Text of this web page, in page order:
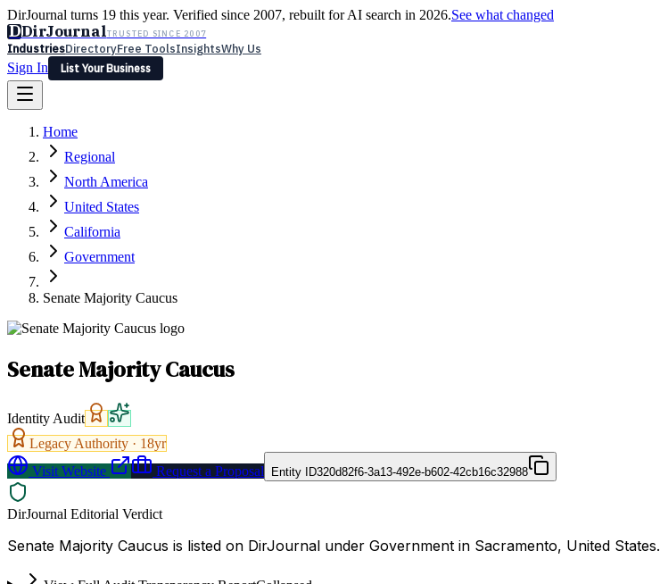
DirJournal turns 19 this year. Verified since 2007, rebuilt for AI search in 2026.See what changed
DDirJournalTRUSTED SINCE 2007
IndustriesDirectoryFree ToolsInsightsWhy Us
Sign In
List Your Business
Latest Expert Reviews
Sign In
List Your Business
Home
Regional
North America
United States
California
Government
Senate Majority Caucus
Senate Majority Caucus
Identity Audit
Legacy Authority · 18yr
Visit Website
Request a Proposal Entity ID320d82f6-3a13-492e-b602-42cb16c32988
DirJournal Editorial Verdict
Senate Majority Caucus is listed on DirJournal under Government in Sacramento, United States.